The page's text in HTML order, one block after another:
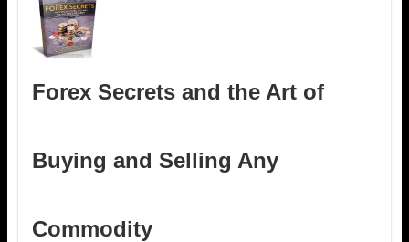
Forex Secrets and the Art of
Buying and Selling Any
Commodity